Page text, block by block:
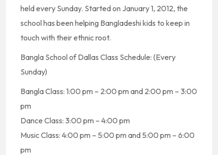
held every Sunday. Started on January 1, 2012, the
school has been helping Bangladeshi kids to keep in
touch with their ethnic root.
Bangla School of Dallas Class Schedule: (Every
Sunday)
Bangla Class: 1:00 pm – 2:00 pm and 2:00 pm – 3:00
pm
Dance Class: 3:00 pm – 4:00 pm
Music Class: 4:00 pm – 5:00 pm and 5:00 pm – 6:00
pm